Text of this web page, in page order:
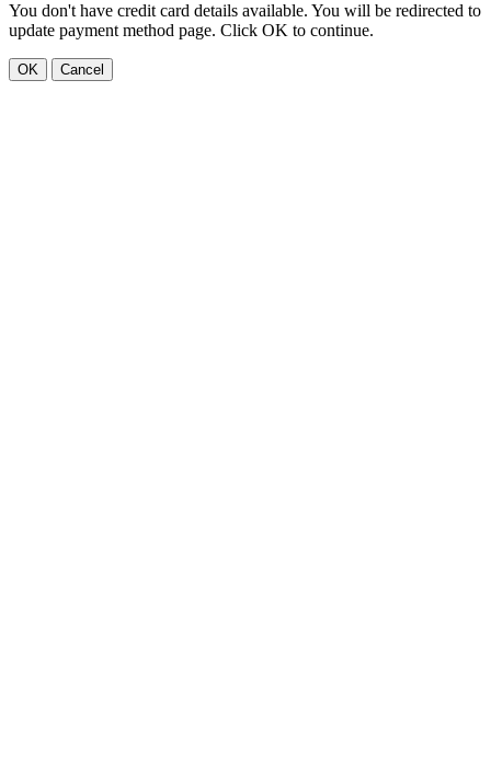
You don't have credit card details available. You will be redirected to
update payment method page. Click OK to continue.
OK Cancel